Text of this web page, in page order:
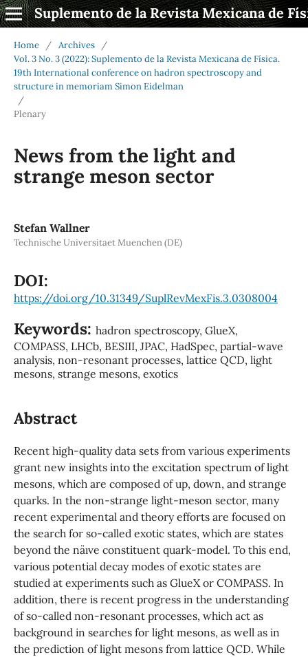
Suplemento de la Revista Mexicana de
Home / Archives
/
Vol. 3 No. 3 (2022): Suplemento de la Revista Mexicana de Física.
19th International conference on hadron spectroscopy and
structure in memoriam Simon Eidelman
/
Plenary
News from the light and
strange meson sector
Stefan Wallner
Technische Universitaet Muenchen (DE)
DOI:
https://doi.org/10.31349/SuplRevMexFis.3.0308004
Keywords: hadron spectroscopy, GlueX,
COMPASS, LHCb, BESIII, JPAC, HadSpec, partial-wave
analysis, non-resonant processes, lattice QCD, light
mesons, strange mesons, exotics
Abstract
Recent high-quality data sets from various experiments
grant new insights into the excitation spectrum of light
mesons, which are composed of up, down, and strange
quarks. In the non-strange light-meson sector, many
recent experimental and theory efforts are focused on
the search for so-called exotic states, which are states
beyond the na¨ıve constituent quark-model. To this end,
various potential decay modes of exotic states are
studied at experiments such as GlueX or COMPASS. In
addition, there is recent progress in the understanding
of so-called non-resonant processes, which act as
background in searches for light mesons, as well as in
the prediction of light mesons from lattice QCD. While